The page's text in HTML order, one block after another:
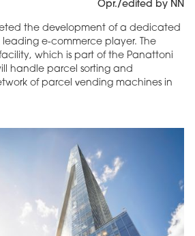
Opr./edited by NN
the development of a dedicated
leading e-commerce player. The
facility, which is part of the Panattoni
handle parcel sorting and
of parcel vending machines in